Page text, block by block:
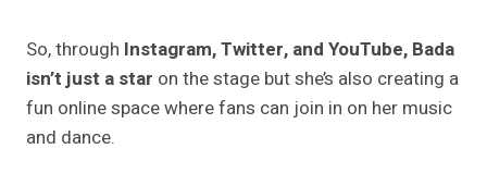
So, through Instagram, Twitter, and YouTube, Bada
isn’t just a star on the stage but she’s also creating a
fun online space where fans can join in on her music
and dance.